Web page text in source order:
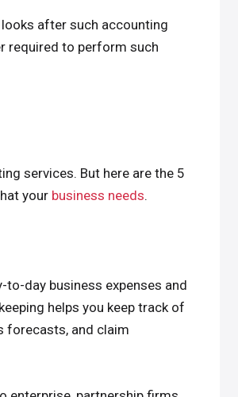
after such accounting
required to perform such
services. But here are the 5
your business needs.
day business expenses and
helps you keep track of
forecasts, and claim